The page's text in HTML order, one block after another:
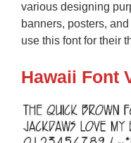
various designing
banners, posters,
use this font for their
Hawaii Font